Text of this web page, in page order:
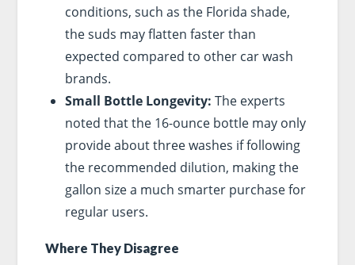
conditions, such as the Florida shade,
the suds may flatten faster than
expected compared to other car wash
brands.
Small Bottle Longevity: The experts
noted that the 16-ounce bottle may only
provide about three washes if following
the recommended dilution, making the
gallon size a much smarter purchase for
regular users.
Where They Disagree